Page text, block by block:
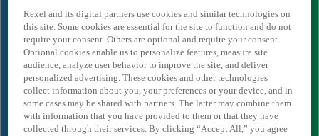
Naam afzender*
Afzender e-mail*
Naam ontvanger *
Rexel and its digital partners use cookies and similar technologies on
this site. Some cookies are essential for the site to function and do not
require your consent. Others are optional and require your consent.
Optional cookies enable us to personalize features, measure site
audience, analyze user behavior to improve the site, and deliver
personalized advertising. These cookies and other technologies
collect information about you, your preferences or your device, and in
some cases may be shared with partners. The latter may combine them
with information that you have provided to them or that they have
collected through their services. By clicking “Accept All,” you agree